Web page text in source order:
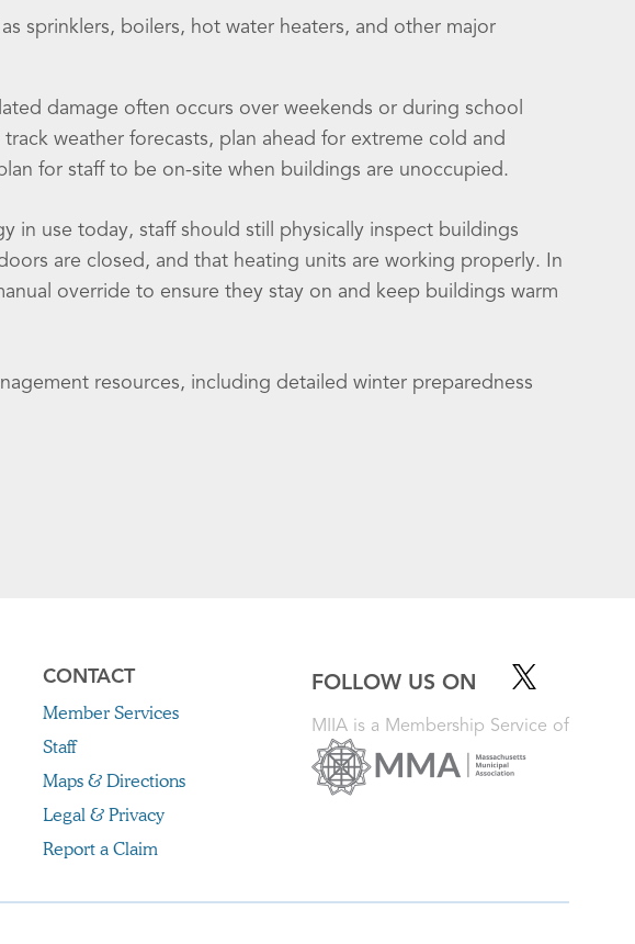
sprinklers, boilers, hot water heaters, and other major
damage often occurs over weekends or during school
weather forecasts, plan ahead for extreme cold and
for staff to be on-site when buildings are unoccupied.
in use today, staff should still physically inspect buildings
are closed, and that heating units are working properly. In
override to ensure they stay on and keep buildings warm
resources, including detailed winter preparedness
CONTACT
Member Services
Staff
Maps & Directions
Legal & Privacy
Report a Claim
FOLLOW US ON
MIIA is a Membership Service of